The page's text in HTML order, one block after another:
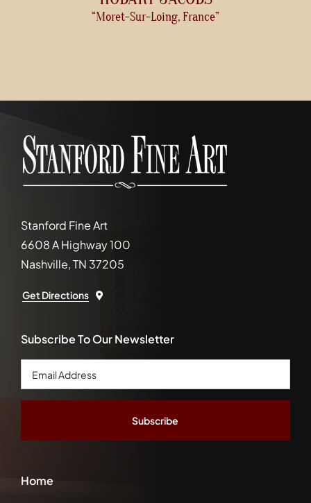
“Moret-Sur-Loing, France”
Stanford Fine Art
6608 A Highway 100
Nashville, TN 37205
Get Directions
Home
Subscribe To Our Newsletter
Email
Address